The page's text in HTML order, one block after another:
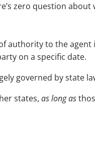
zero question
to the agent
on a specific date.
governed by state
states,as long as